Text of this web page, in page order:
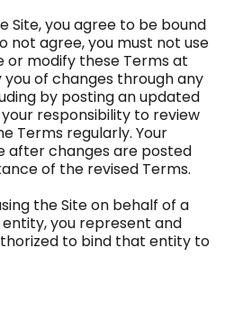
Site, you agree to be bound
not agree, you must not use
or modify these Terms at
of changes through any
by posting an updated
responsibility to review
Terms regularly. Your
after changes are posted
of the revised Terms.
the Site on behalf of a
you represent and
to bind that entity to